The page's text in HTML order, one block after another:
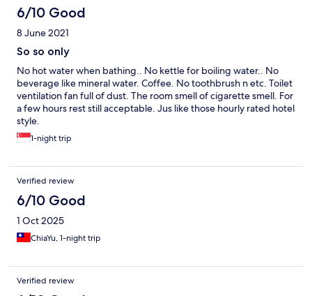
6/10 Good
8 June 2021
So so only
No hot water when bathing.. No kettle for boiling water.. No
beverage like mineral water. Coffee. No toothbrush n etc. Toilet
ventilation fan full of dust. The room smell of cigarette smell. For
a few hours rest still acceptable. Jus like those hourly rated hotel
style.
1-night trip
Verified review
6/10 Good
1 Oct 2025
ChiaYu, 1-night trip
Verified review